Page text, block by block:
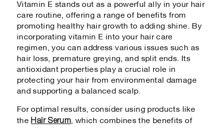
Vitamin E stands out as a powerful ally in your hair
care routine, offering a range of benefits from
promoting healthy hair growth to adding shine. By
incorporating vitamin E into your hair care
regimen, you can address various issues such as
hair loss, premature greying, and split ends. Its
antioxidant properties play a crucial role in
protecting your hair from environmental damage
and supporting a balanced scalp.
For optimal results, consider using products like
the Hair Serum, which combines the benefits of